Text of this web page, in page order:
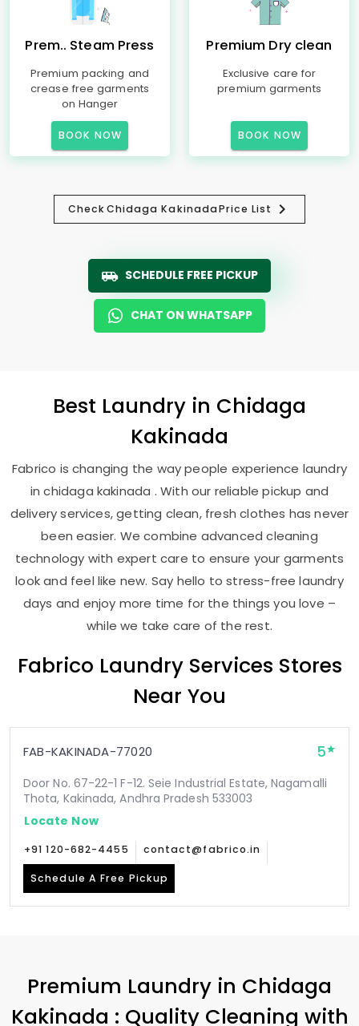
Prem.. Steam Press
Premium packing and
crease free garments
on Hanger
BOOK NOW
Premium Dry clean
Exclusive care for
premium garments
BOOK NOW
CheckChidaga KakinadaPrice List
SCHEDULE FREE PICKUP
CHAT ON WHATSAPP
Best Laundry in Chidaga
Kakinada
Fabrico is changing the way people experience laundry
in chidaga kakinada . With our reliable pickup and
delivery services, getting clean, fresh clothes has never
been easier. We combine advanced cleaning
technology with expert care to ensure your garments
look and feel like new. Say hello to stress-free laundry
days and enjoy more time for the things you love –
while we take care of the rest.
Fabrico Laundry Services Stores
Near You
FAB-KAKINADA-77020 5
Door No. 67-22-1 F-12. Seie Industrial Estate, Nagamalli
Thota, Kakinada, Andhra Pradesh 533003
Locate Now
+91 120-682-4455 contact@fabrico.in
Schedule A Free Pickup
Premium Laundry in Chidaga
Kakinada : Quality Cleaning with